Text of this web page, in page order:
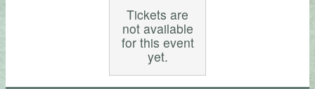
Tickets are
not available
for this event
yet.